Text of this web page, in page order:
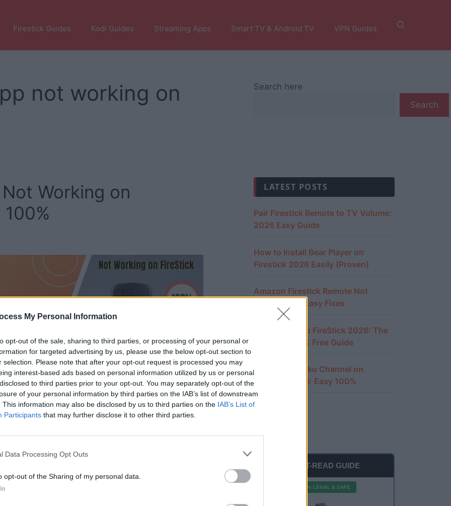
My Personal Information
opt-out of the sale, sharing to third parties, or processing of your personal or
for targeted advertising by us, please use the below opt-out section to
selection. Please note that after your opt-out request is processed you may
interest-based ads based on personal information utilized by us or personal
to third parties prior to your opt-out. You may separately opt-out of the
of your personal information by third parties on the IAB’s list of downstream
This information may also be disclosed by us to third parties on the IAB’s List of
Participants that may further disclose it to other third parties.
Data Processing Opt Outs
opt-out of the Sharing of my personal data.
Firestick Guides Kodi Guides Streaming Apps Smart TV & Android TV VPN Guides
not working on
Working on
on FireStick 2026, you are not alone;
users to face white screens and plugin errors,
Search here
Search
LATEST POSTS
Pair Firestick Remote to TV Volume:
2026 Easy Guide
How to Install Bear Player on
Firestick 2026 Easily (Proven)
Amazon Firestick Remote Not
Working? 10 Easy Fixes
Cast iPhone to FireStick 2026: The
Ultimate 100% Free Guide
Watch The Roku Channel on
FireStick 2026: Easy 100%
MUST-READ GUIDE
100% LEGAL & SAFE